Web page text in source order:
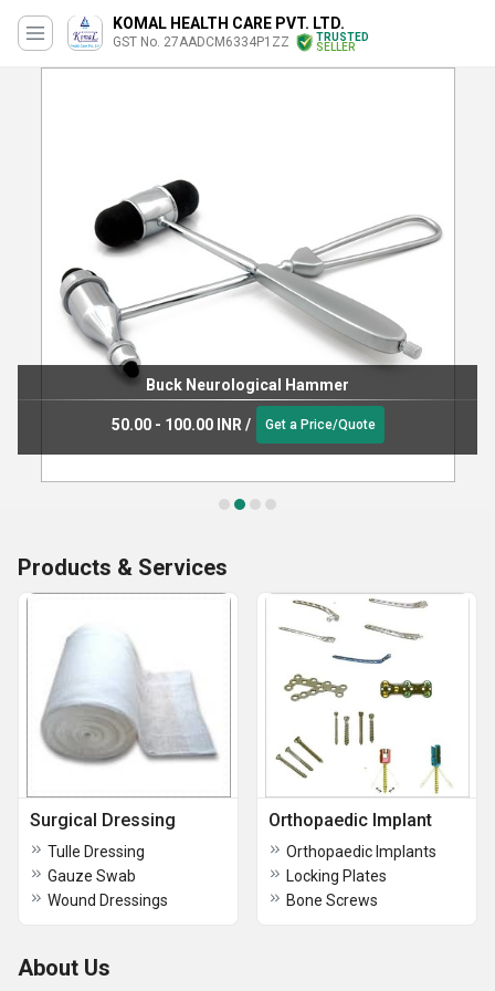
KOMAL HEALTH CARE PVT. LTD.
GST No. 27AADCM6334P1ZZ
TRUSTED
SELLER
Buck Neurological Hammer
50.00 - 100.00 INR / Get a Price/Quote
Products & Services
Surgical Dressing
Tulle Dressing
Gauze Swab
Wound Dressings
Orthopaedic Implant
Orthopaedic Implants
Locking Plates
Bone Screws
About Us